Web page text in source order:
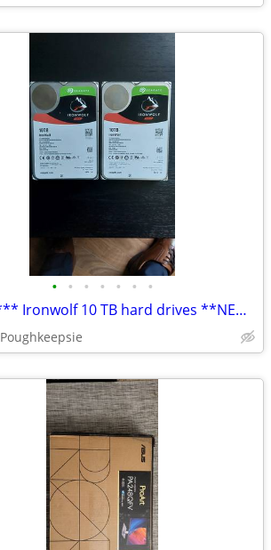
• • • • • • •
**TWO*** Ironwolf 10 TB hard drives **NEW !!***
Poughkeepsie